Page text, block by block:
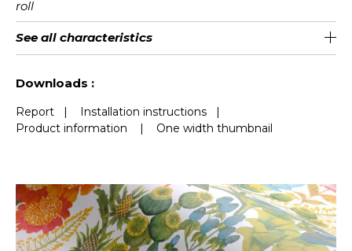
roll
Length Sold by roll of 10.05 m / 11 yards
Match Straight match
Vertical
repeat
53cm / 21 inches
Weight in
g/m²
130
Care Washable
Apply paste Paste the paper
Removal Dry strip
Norme COV A+
European
fire-rating
B-s1, d0
See all characteristics
Downloads :
Report | Installation instructions |
Product information
| One width thumbnail